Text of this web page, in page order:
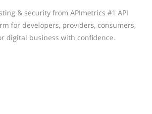
& security from APImetrics #1 API
for developers, providers, consumers,
digital business with confidence.